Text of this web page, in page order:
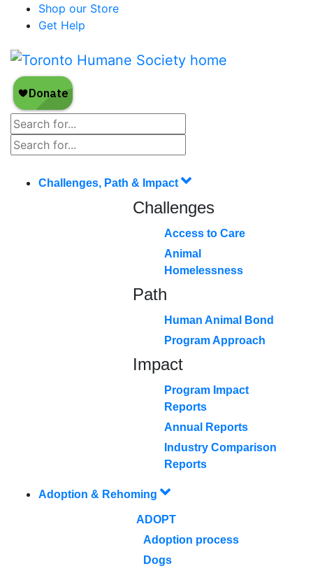
Shop our Store
Get Help
Challenges, Path & Impact
Challenges
Access to Care
Animal
Homelessness
Path
Human Animal Bond
Program Approach
Impact
Program Impact
Reports
Annual Reports
Industry Comparison
Reports
Adoption & Rehoming
ADOPT
Adoption process
Dogs